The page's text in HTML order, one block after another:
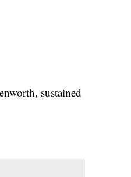
sustained